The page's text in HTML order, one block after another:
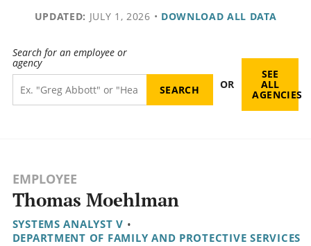
UPDATED: JULY 1, 2026 • DOWNLOAD ALL DATA
Search for an employee or
agency
OR
SEE
ALL
AGENCIES
EMPLOYEE
Thomas Moehlman
SYSTEMS ANALYST V •
DEPARTMENT OF FAMILY AND PROTECTIVE SERVICES